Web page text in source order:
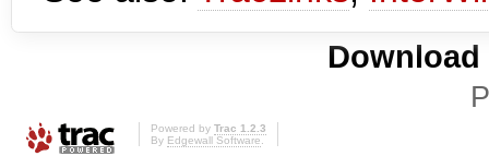
Powered by Trac 1.2.3
By Edgewall Software